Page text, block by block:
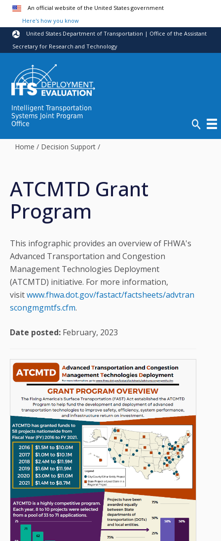
Skip to main content
An official website of the United States government
Here's how you know
United States Department of Transportation | Office of the Assistant
Secretary for Research and Technology
Intelligent Transportation
Systems Joint Program
Office
Home / Decision Support /
ATCMTD Grant
Program
This infographic provides an overview of FHWA's
Advanced Transportation and Congestion
Management Technologies Deployment
(ATCMTD) initiative. For more information,
visitwww.fhwa.dot.gov/fastact/factsheets/advtran
scongmgmtfs.cfm.
Date posted: February, 2023